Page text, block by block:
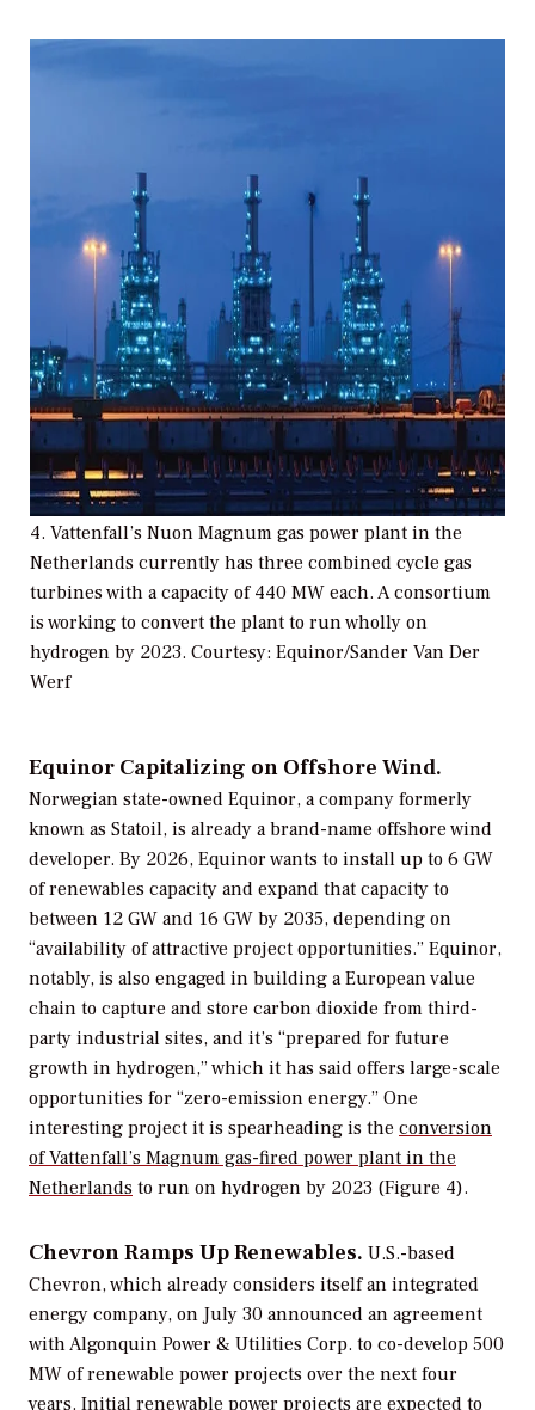
4. Vattenfall’s Nuon Magnum gas power plant in the
Netherlands currently has three combined cycle gas
turbines with a capacity of 440 MW each. A consortium
is working to convert the plant to run wholly on
hydrogen by 2023. Courtesy: Equinor/Sander Van Der
Werf
Equinor Capitalizing on Offshore Wind.
Norwegian state-owned Equinor, a company formerly
known as Statoil, is already a brand-name offshore wind
developer. By 2026, Equinor wants to install up to 6 GW
of renewables capacity and expand that capacity to
between 12 GW and 16 GW by 2035, depending on
“availability of attractive project opportunities.” Equinor,
notably, is also engaged in building a European value
chain to capture and store carbon dioxide from third-
party industrial sites, and it’s “prepared for future
growth in hydrogen,” which it has said offers large-scale
opportunities for “zero-emission energy.” One
interesting project it is spearheading is the conversion
of Vattenfall’s Magnum gas-fired power plant in the
Netherlands to run on hydrogen by 2023 (Figure 4).
Chevron Ramps Up Renewables. U.S.-based
Chevron, which already considers itself an integrated
energy company, on July 30 announced an agreement
with Algonquin Power & Utilities Corp. to co-develop 500
MW of renewable power projects over the next four
years. Initial renewable power projects are expected to